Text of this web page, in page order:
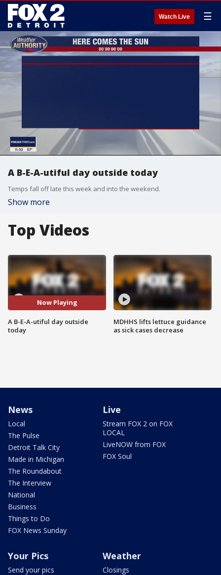
Watch Live ☰
A B-E-A-utiful day outside today
Temps fall off late this week and into the weekend.
Show more
Top Videos
Now Playing
A B-E-A-utiful day outside
today
MDHHS lifts lettuce guidance
as sick cases decrease
News
Local
The Pulse
Detroit Talk City
Made in Michigan
The Roundabout
The Interview
National
Business
Things to Do
FOX News Sunday
Live
Stream FOX 2 on FOX
LOCAL
LiveNOW from FOX
FOX Soul
Your Pics
Send your pics
Weather
Closings